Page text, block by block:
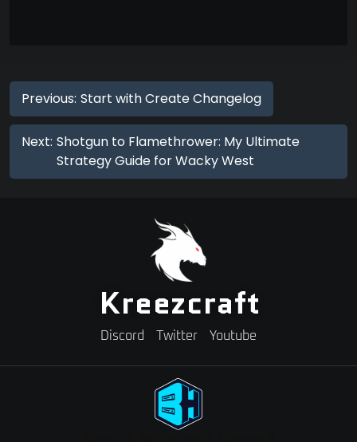
Previous: Start with Create Changelog
Next: Shotgun to Flamethrower: My Ultimate
Strategy Guide for Wacky West
Kreezcraft
Discord Twitter Youtube